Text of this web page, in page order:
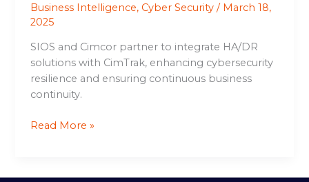
Business Intelligence, Cyber Security / March 18,
2025
SIOS and Cimcor partner to integrate HA/DR
solutions with CimTrak, enhancing cybersecurity
resilience and ensuring continuous business
continuity.
Read More »